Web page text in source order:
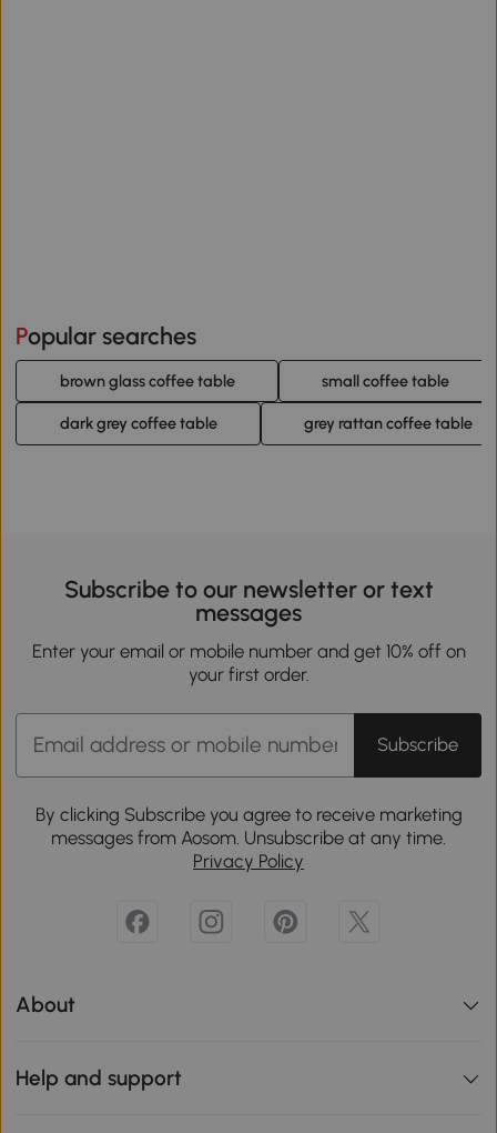
Popular searches
brown glass coffee table small coffee table
dark grey coffee table grey rattan coffee table
Subscribe to our newsletter or text
messages
Enter your email or mobile number and get 10% off on
your first order.
Subscribe
By clicking Subscribe you agree to receive marketing
messages from Aosom. Unsubscribe at any time.
Privacy Policy
About
Help and support